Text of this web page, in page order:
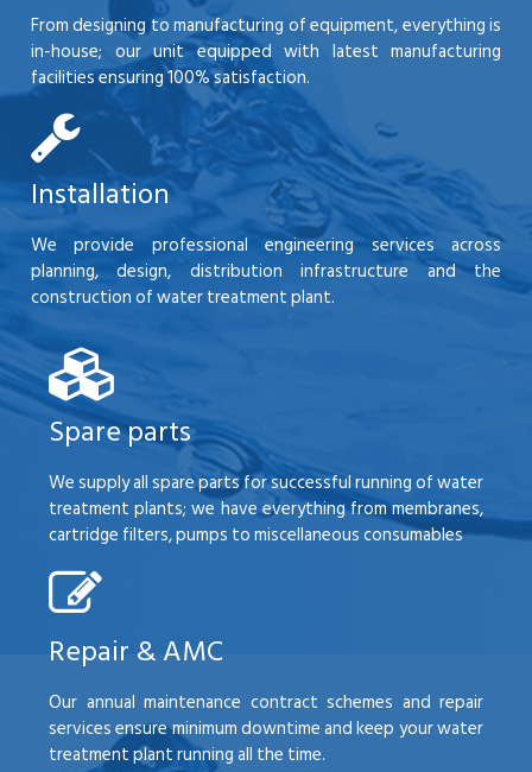
From designing to manufacturing of equipment, everything is
in-house; our unit equipped with latest manufacturing
facilities ensuring 100% satisfaction.
Installation
We provide professional engineering services across
planning, design, distribution infrastructure and the
construction of water treatment plant.
Spare parts
We supply all spare parts for successful running of water
treatment plants; we have everything from membranes,
cartridge filters, pumps to miscellaneous consumables
Repair & AMC
Our annual maintenance contract schemes and repair
services ensure minimum downtime and keep your water
treatment plant running all the time.